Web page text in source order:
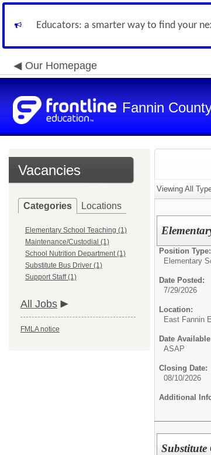
Educators: a smarter way to find your
Our Homepage
Fannin
Vacancies
Categories Locations
Elementary School Teaching (1)
Maintenance/Custodial (1)
School Nutrition Department (1)
Substitute Bus Driver (1)
Support Staff (1)
All Jobs
FMLA notice
Viewing All
Position Type:
Elementary
Date Posted:
7/29/2026
Location:
East Fannin
Date
ASAP
Closing Date:
08/10/2026
Additional
Substitute